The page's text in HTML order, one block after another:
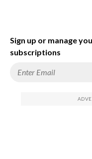
Sign up or manage
subscriptions